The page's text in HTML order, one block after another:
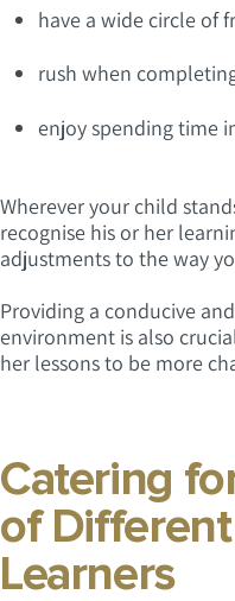
have a wide circle of
rush when
enjoy spending time
Wherever your child
recognise his or her
adjustments to the way
Providing a conducive
environment is also
her lessons to be more
Catering
of
Learners